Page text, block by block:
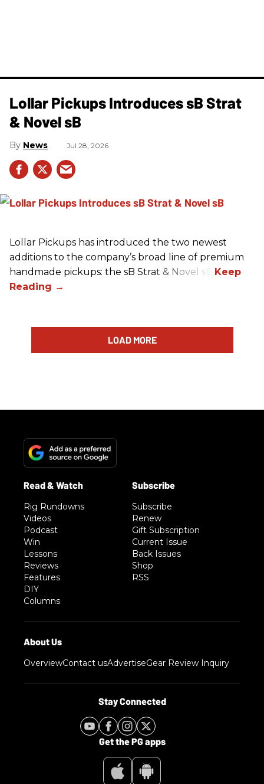
Lollar Pickups Introduces sB Strat
& Novel sB
News Jul 28, 2026
Lollar Pickups has introduced the two newest
additions to the company’s broad line of premium
handmade pickups: the sB Strat & Novel sB.
LOAD MORE
Rig Rundowns
Videos
Podcast
Win
Lessons
Reviews
Features
DIY
Columns
Subscribe
Renew
Gift Subscription
Current Issue
Back Issues
Shop
RSS
OverviewContact usAdvertiseGear Review Inquiry